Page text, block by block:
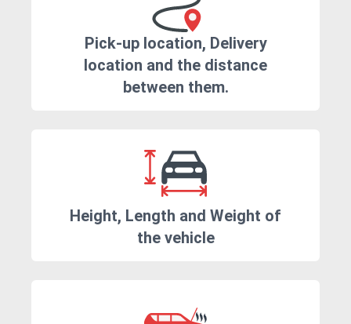
Pick-up location, Delivery
location and the distance
between them.
Height, Length and Weight of
the vehicle